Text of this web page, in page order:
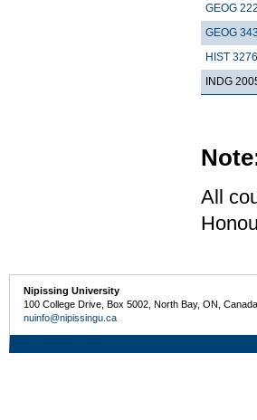
GEOG
GEOG
HIST 3276
INDG
All
Nipissing University
100 College Drive, Box 5002, North Bay, ON,
nuinfo@nipissingu.ca